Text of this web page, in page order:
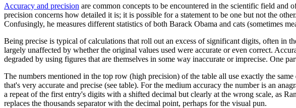
Accuracy and precision are common concepts to be encountered in the scientific field and
precision concerns how detailed it is; it is possible for a statement to be one but not the
Confusingly, he measures different statistics of both Barack Obama and cats (sometimes
Being precise is typical of calculations that roll out an excess of significant digits, often in
largely unaffected by whether the original values used were accurate or even correct.
degraded by using figures that are themselves in some way inaccurate or imprecise. One
The numbers mentioned in the top row (high precision) of the table all use exactly the
that's very accurate and precise (see table). For the medium accuracy the number is an
a repeat of the first entry's digits with a shifted decimal but clearly at the wrong scale, as
replaces the thousands separator with the decimal point, perhaps for the visual pun.